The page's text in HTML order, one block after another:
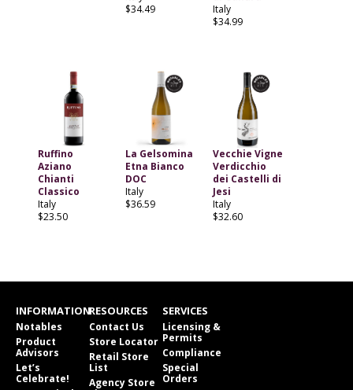
$34.49
Italy
$34.99
Ruffino
Aziano
Chianti
Classico
Italy
$23.50
La Gelsomina
Etna Bianco
DOC
Italy
$36.59
Vecchie Vigne
Verdicchio
dei Castelli di
Jesi
Italy
$32.60
INFORMATION
Notables
Product
Advisors
Let’s
Celebrate!
RESOURCES
Contact Us
Store Locator
Retail Store
List
Agency Store
SERVICES
Licensing &
Permits
Compliance
Special
Orders